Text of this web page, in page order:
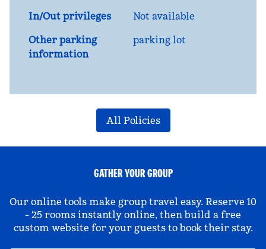
In/Out privileges
Not available
Other parking
information
parking lot
All Policies
GATHER YOUR GROUP
Our online tools make group travel easy. Reserve 10
- 25 rooms instantly online, then build a free
custom website for your guests to book their stay.